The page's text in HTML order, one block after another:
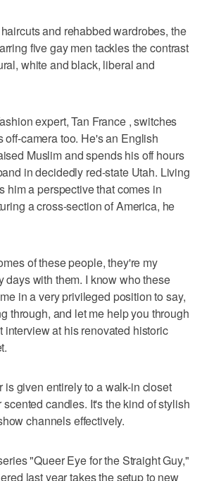
and rehabbed wardrobes, the
five gay men tackles the contrast
white and black, liberal and
expert, Tan France , switches
camera too. He's an English
Muslim and spends his off hours
in decidedly red-state Utah. Living
him a perspective that comes in
a cross-section of America, he
of these people, they're my
days with them. I know who these
in a very privileged position to say,
through, and let me help you through
interview at his renovated historic
is given entirely to a walk-in closet
candles. It's the kind of stylish
channels effectively.
"Queer Eye for the Straight Guy,"
last year takes the setup to new